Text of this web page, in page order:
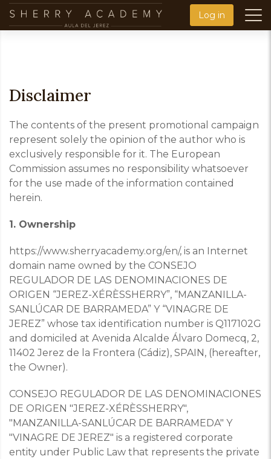
Skip
Log in
Disclaimer
The contents of the present promotional campaign
represent solely the opinion of the author who is
exclusively responsible for it. The European
Commission assumes no responsibility whatsoever
for the use made of the information contained
herein.
1. Ownership
https://www.sherryacademy.org/en/, is an Internet
domain name owned by the CONSEJO
REGULADOR DE LAS DENOMINACIONES DE
ORIGEN “JEREZ-XÉRÈSSHERRY”, “MANZANILLA-
SANLÚCAR DE BARRAMEDA” Y “VINAGRE DE
JEREZ” whose tax identification number is Q117102G
and domiciled at Avenida Alcalde Álvaro Domecq, 2,
11402 Jerez de la Frontera (Cádiz), SPAIN, (hereafter,
the Owner).
CONSEJO REGULADOR DE LAS DENOMINACIONES
DE ORIGEN "JEREZ-XÉRÈSSHERRY",
"MANZANILLA-SANLÚCAR DE BARRAMEDA" Y
"VINAGRE DE JEREZ" is a registered corporate
entity under Public Law that represents the private